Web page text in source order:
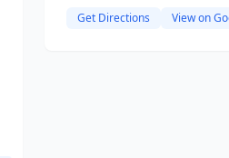
Get Directions View on